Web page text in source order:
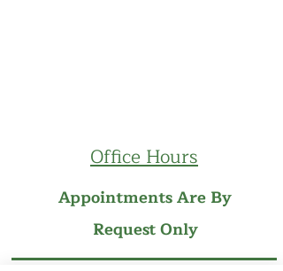
Office Hours
Appointments Are By
Request Only